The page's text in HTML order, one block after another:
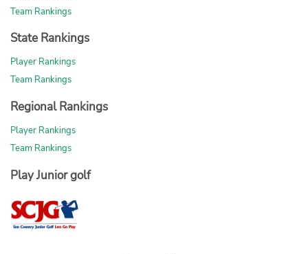
Team Rankings
State Rankings
Player Rankings
Team Rankings
Regional Rankings
Player Rankings
Team Rankings
Play Junior golf